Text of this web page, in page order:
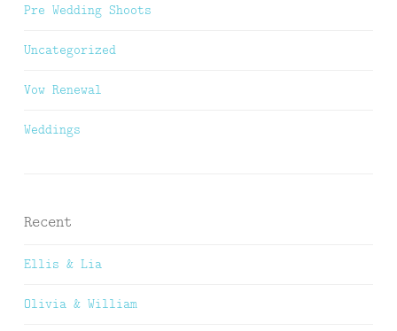
Pre Wedding Shoots
Uncategorized
Vow Renewal
Weddings
Recent
Ellis & Lia
Olivia & William